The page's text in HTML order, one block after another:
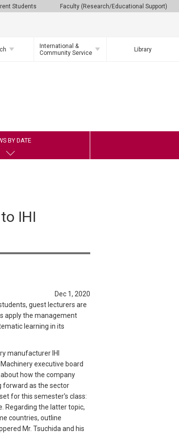
Students Faculty (Research/Educational Support)
International &
Community Service
Library
BY DATE
IHI
Dec 1, 2020
guest lecturers are
apply the management
learning in its
manufacturer IHI
executive board
how the company
forward as the sector
for this semester's class:
Regarding the latter topic,
countries, outline
Mr. Tsuchida and his